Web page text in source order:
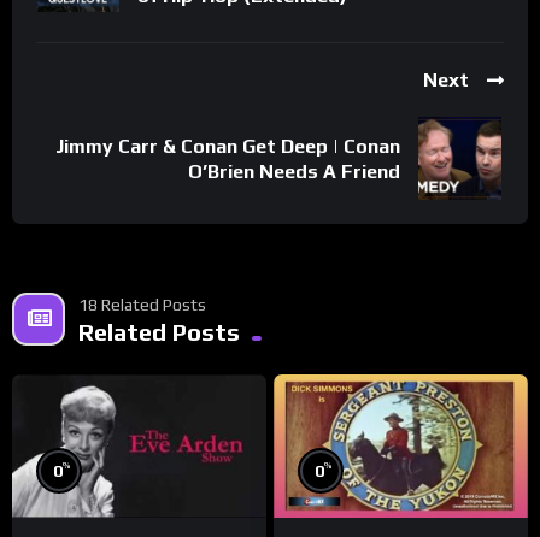
Next
Jimmy Carr & Conan Get Deep | Conan
O’Brien Needs A Friend
18 Related Posts
Related Posts
0% 0%